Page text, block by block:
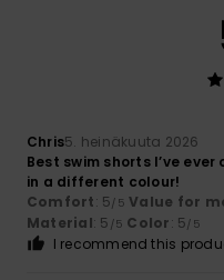
Chris5. heinäkuuta 2026
Best swim shorts I’ve
in a different colour!
Comfort: 5/5 Value for
Material: 5 /5 Color: 5/5
I recommend this